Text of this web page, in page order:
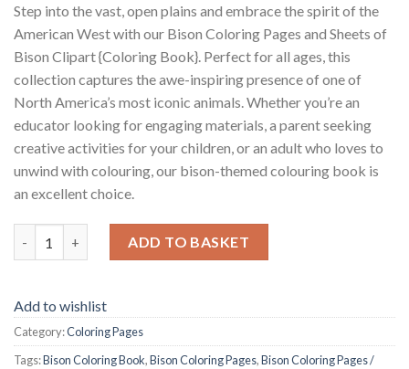
Step into the vast, open plains and embrace the spirit of the
American West with our Bison Coloring Pages and Sheets of
Bison Clipart {Coloring Book}. Perfect for all ages, this
collection captures the awe-inspiring presence of one of
North America’s most iconic animals. Whether you’re an
educator looking for engaging materials, a parent seeking
creative activities for your children, or an adult who loves to
unwind with colouring, our bison-themed colouring book is
an excellent choice.
ADD TO BASKET
Add to wishlist
Category:Coloring Pages
Tags:Bison Coloring Book,Bison Coloring Pages,Bison Coloring Pages /